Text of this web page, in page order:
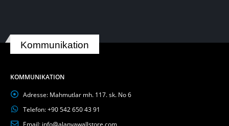
Kommunikation
KOMMUNIKATION
Adresse: Mahmutlar mh. 117. sk. No 6
Telefon:+90 542 650 43 91
Email: info@alanyawallstore.com